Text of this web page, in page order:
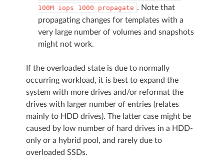
100M
iops 1000 propagate . Note that
propagating changes for templates with a
very large number of volumes and snapshots
might not work.
If the overloaded state is due to normally
occurring workload, it is best to expand the
system with more drives and/or reformat the
drives with larger number of entries (relates
mainly to HDD drives). The latter case might be
caused by low number of hard drives in a HDD-
only or a hybrid pool, and rarely due to
overloaded SSDs.